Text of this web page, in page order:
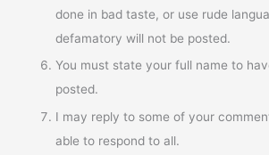
done in bad taste, or use rude
defamatory will not be posted.
You must state your full name to
posted.
I may reply to some of your
able to respond to all.